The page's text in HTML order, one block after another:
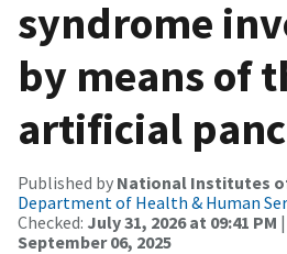
syndrome
by means of
artificial
Published by National Institutes
Department of Health & Human
Checked: July 31, 2026 at 09:41 PM
September 06, 2025